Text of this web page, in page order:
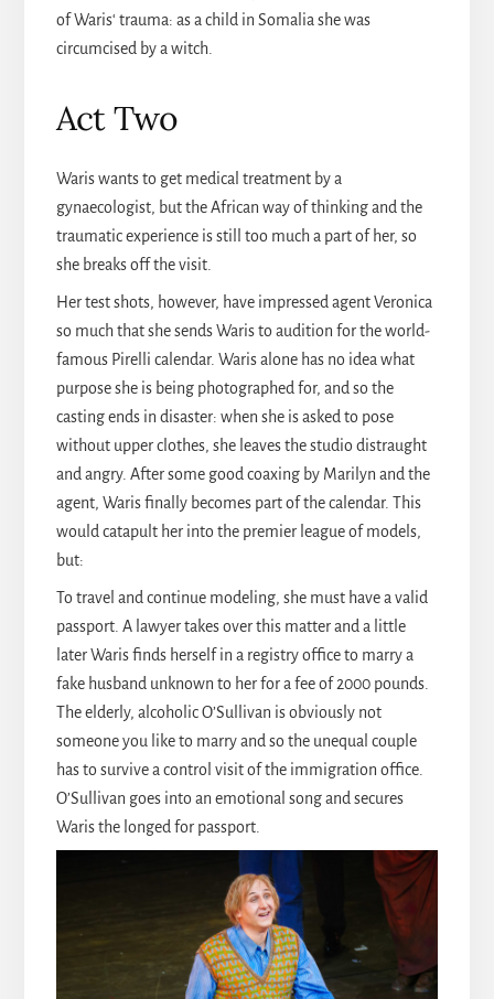
of Waris‘ trauma: as a child in Somalia she was
circumcised by a witch.
Act Two
Waris wants to get medical treatment by a
gynaecologist, but the African way of thinking and the
traumatic experience is still too much a part of her, so
she breaks off the visit.
Her test shots, however, have impressed agent Veronica
so much that she sends Waris to audition for the world-
famous Pirelli calendar. Waris alone has no idea what
purpose she is being photographed for, and so the
casting ends in disaster: when she is asked to pose
without upper clothes, she leaves the studio distraught
and angry. After some good coaxing by Marilyn and the
agent, Waris finally becomes part of the calendar. This
would catapult her into the premier league of models,
but:
To travel and continue modeling, she must have a valid
passport. A lawyer takes over this matter and a little
later Waris finds herself in a registry office to marry a
fake husband unknown to her for a fee of 2000 pounds.
The elderly, alcoholic O’Sullivan is obviously not
someone you like to marry and so the unequal couple
has to survive a control visit of the immigration office.
O’Sullivan goes into an emotional song and secures
Waris the longed for passport.